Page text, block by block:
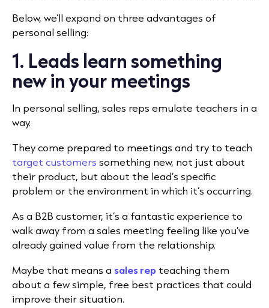
Below, we’ll expand on three advantages of
personal selling:
1. Leads learn something
new in your meetings
In personal selling, sales reps emulate teachers in a
way.
They come prepared to meetings and try to teach
target customers something new, not just about
their product, but about the lead’s specific
problem or the environment in which it’s occurring.
As a B2B customer, it’s a fantastic experience to
walk away from a sales meeting feeling like you’ve
already gained value from the relationship.
Maybe that means a sales rep teaching them
about a few simple, free best practices that could
improve their situation.